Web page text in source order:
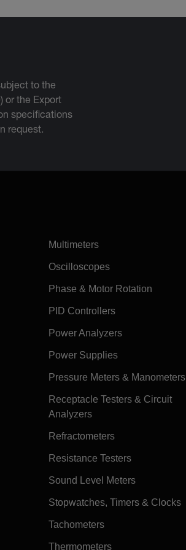
to the
or the Export
specifications
request.
Multimeters
Oscilloscopes
Phase & Motor Rotation
PID Controllers
Power Analyzers
Power Supplies
Pressure Meters & Manometers
Receptacle Testers & Circuit
Analyzers
Refractometers
Resistance Testers
Sound Level Meters
Stopwatches, Timers & Clocks
Tachometers
Thermometers